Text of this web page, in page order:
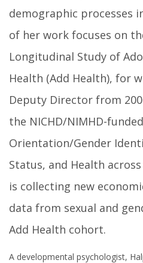
demographic processes
of her work focuses on
Longitudinal Study of
Health (Add Health), for
Deputy Director from
the NICHD/NIMHD-
Orientation/Gender
Status, and Health
is collecting new
data from sexual and
Add Health cohort.
A developmental psychologist,